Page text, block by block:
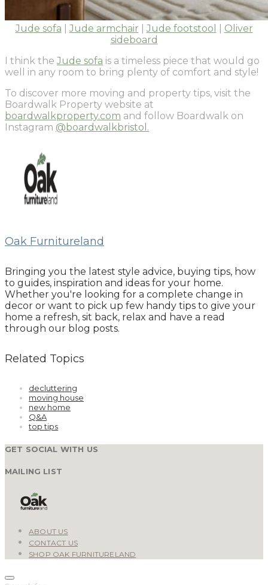
Jude sofa Jude armchair Jude footstool
Oliver
sideboard
I think the Jude sofa is a timeless piece that would go
well in any room to bring plenty of comfort and style!
To discover more moving and property tips, visit the
Boardwalk Property website at
boardwalkproperty.com and follow Boardwalk on
Instagram @boardwalkbristol.
Oak Furnitureland
Bringing you the latest style advice, buying tips, how
to guides, inspiration and ideas for your home.
Whether you're looking for a complete change in
decor or want to pick up few handy tips to give your
home a refresh, sit back, relax and have a read
through our blog posts.
Related Topics
decluttering
moving house
new home
Q&A
top tips
GET SOCIAL WITH US
MAILING LIST
ABOUT US
CONTACT US
SHOP OAK FURNITURELAND